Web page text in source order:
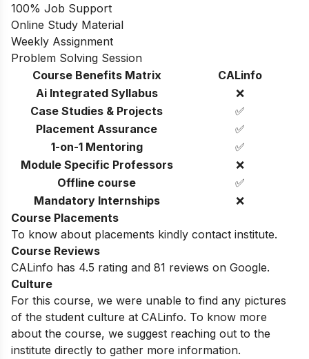
100% Job Support
Online Study Material
Weekly Assignment
Problem Solving Session
Course Benefits Matrix
CALinfo
Ai Integrated Syllabus
❌
Case Studies & Projects
✅
Placement Assurance
✅
1-on-1 Mentoring
✅
Module Specific Professors
❌
Offline course
✅
Mandatory Internships
❌
Course Placements
To know about placements kindly contact institute.
Course Reviews
CALinfo has 4.5 rating and 81 reviews on Google.
Culture
For this course, we were unable to find any pictures
of the student culture at CALinfo. To know more
about the course, we suggest reaching out to the
institute directly to gather more information.